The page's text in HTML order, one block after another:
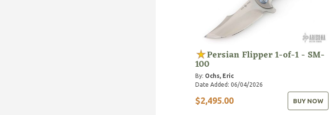
Persian Flipper 1-of-1 - SM-
100
By: Ochs, Eric
Date Added: 06/04/2026
$2,495.00 BUY NOW